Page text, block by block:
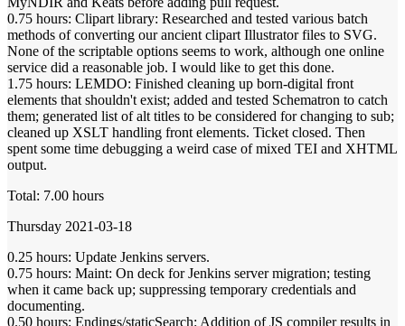
0.75 hours: Clipart library: Researched and tested various batch
methods of converting our ancient clipart Illustrator files to SVG.
None of the scriptable options seems to work, although one online
service did a reasonable job. I would like to get this done.
1.75 hours: LEMDO: Finished cleaning up born-digital front
elements that shouldn't exist; added and tested Schematron to catch
them; generated list of alt titles to be considered for changing to sub;
cleaned up XSLT handling front elements. Ticket closed. Then
spent some time debugging a weird case of mixed TEI and XHTML
output.
Total: 7.00 hours
Thursday 2021-03-18
0.25 hours: Update Jenkins servers.
0.75 hours: Maint: On deck for Jenkins server migration; testing
when it came back up; suppressing temporary credentials and
documenting.
0.50 hours: Endings/staticSearch: Addition of JS compiler results in